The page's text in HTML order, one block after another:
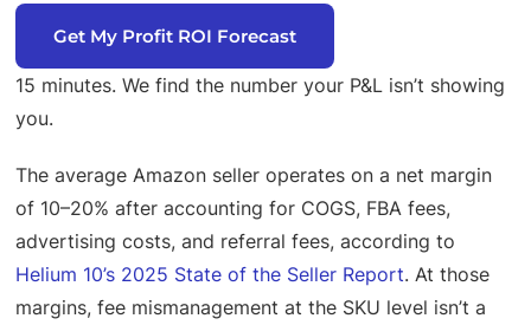
Get My Profit ROI Forecast
15 minutes. We find the number your P&L isn’t showing
you.
The average Amazon seller operates on a net margin
of 10–20% after accounting for COGS, FBA fees,
advertising costs, and referral fees, according to
Helium 10’s 2025 State of the Seller Report. At those
margins, fee mismanagement at the SKU level isn’t a